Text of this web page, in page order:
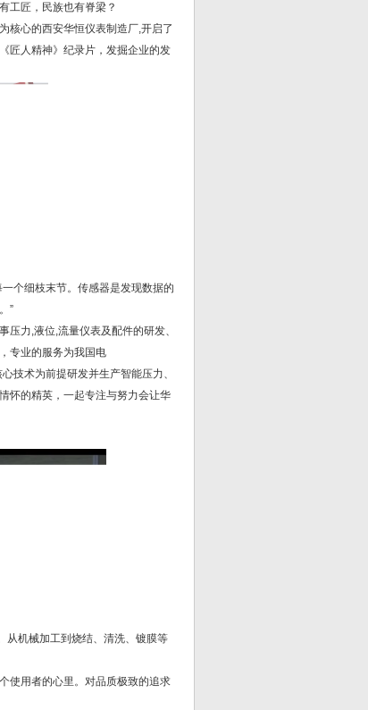
工匠，民族也有脊梁？
核心的西安华恒仪表制造厂,开启了
匠人精神》纪录片，发掘企业的发
个细枝末节。传感器是发现数据的
”
力,液位,流量仪表及配件的研发、
专业的服务为我国电
技术为前提研发并生产智能压力、
怀的精英，一起专注与努力会让华
从机械加工到烧结、清洗、镀膜等
使用者的心里。对品质极致的追求